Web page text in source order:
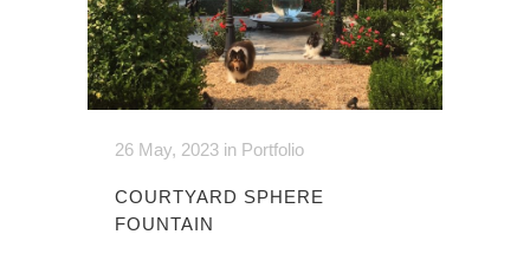
26 May, 2023 in Portfolio
COURTYARD SPHERE
FOUNTAIN